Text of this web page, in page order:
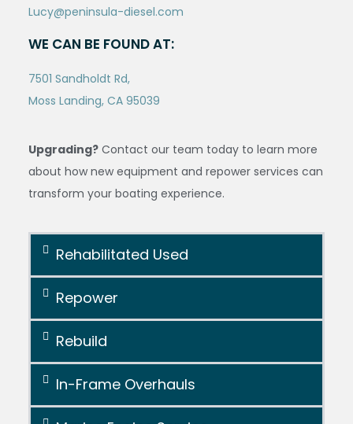
Lucy@peninsula-diesel.com
WE CAN BE FOUND AT:
7501 Sandholdt Rd,
Moss Landing, CA 95039
Upgrading?Contact our team today to learn more
about how new equipment and repower services can
transform your boating experience.
Rehabilitated Used
Repower
Rebuild
In-Frame Overhauls